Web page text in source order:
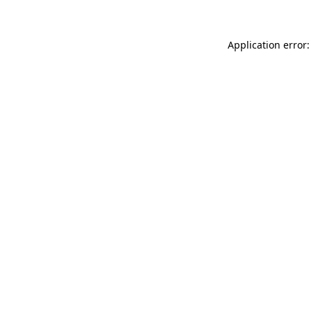
Application